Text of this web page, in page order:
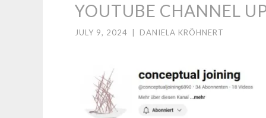
YOUTUBE CHANNEL
JULY 9, 2024 DANIELA KRÖHNERT